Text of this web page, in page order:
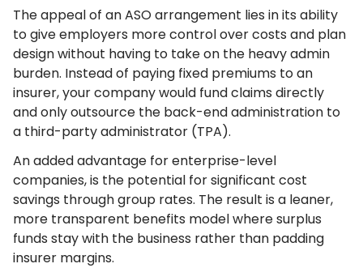
The appeal of an ASO arrangement lies in its ability
to give employers more control over costs and plan
design without having to take on the heavy admin
burden. Instead of paying fixed premiums to an
insurer, your company would fund claims directly
and only outsource the back-end administration to
a third-party administrator (TPA).
An added advantage for enterprise-level
companies, is the potential for significant cost
savings through group rates. The result is a leaner,
more transparent benefits model where surplus
funds stay with the business rather than padding
insurer margins.